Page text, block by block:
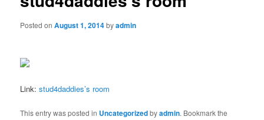
Posted onAugust 1, 2014byadmin
Link:stud4daddies’s room
This entry was posted in Uncategorizedbyadmin. Bookmark the